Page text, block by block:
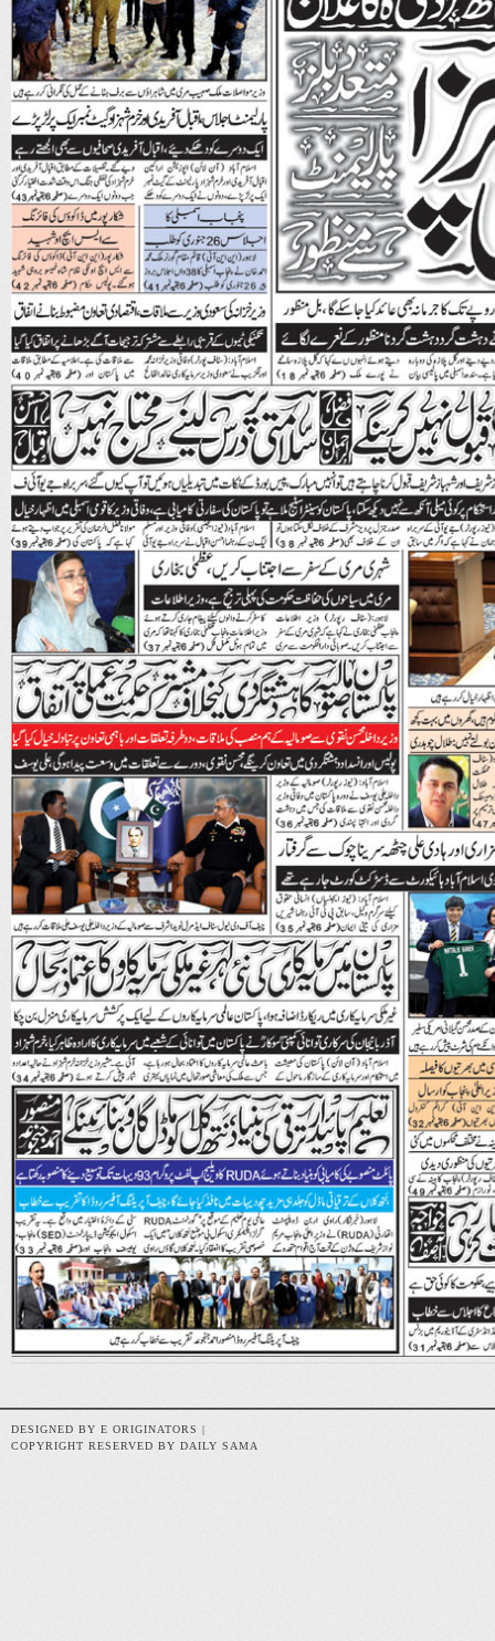
DESIGNED BY E ORIGINATORS |
COPYRIGHT RESERVED BY DAILY SAMA